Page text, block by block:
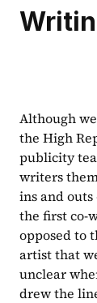
Although
the High
publicity
writers
ins and
the first co-
opposed to
artist that
unclear
drew the